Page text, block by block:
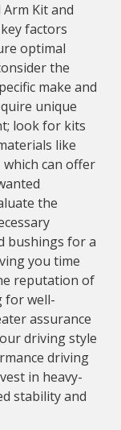
Kit and
factors
optimal
the
make and
unique
look for kits
like
can offer
the
bushings for a
you time
reputation of
for well-
assurance
driving style
driving
in heavy-
stability and